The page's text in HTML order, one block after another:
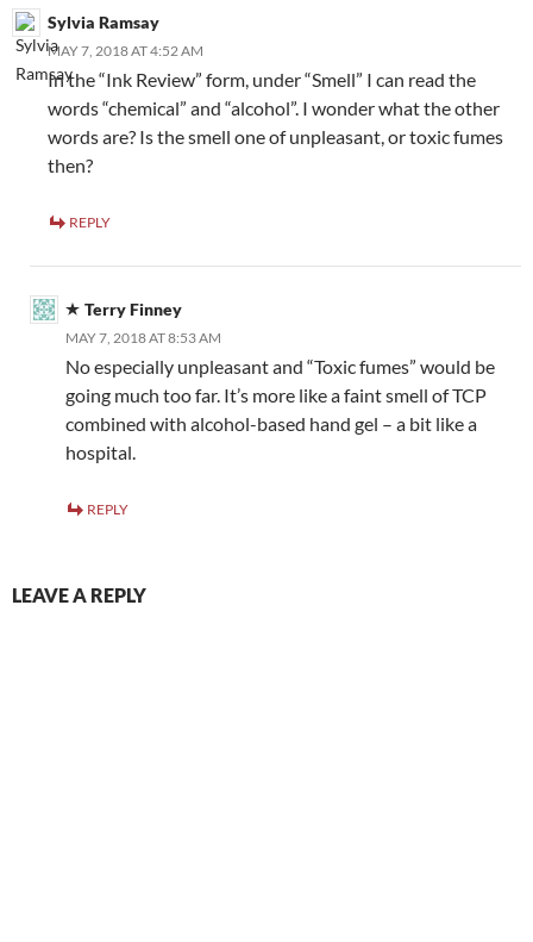
Sylvia Ramsay
MAY 7, 2018 AT 4:52 AM
In the “Ink Review” form, under “Smell” I can read the
words “chemical” and “alcohol”. I wonder what the other
words are? Is the smell one of unpleasant, or toxic fumes
then?
REPLY
Terry Finney
MAY 7, 2018 AT 8:53 AM
No especially unpleasant and “Toxic fumes” would be
going much too far. It’s more like a faint smell of TCP
combined with alcohol-based hand gel – a bit like a
hospital.
REPLY
LEAVE A REPLY